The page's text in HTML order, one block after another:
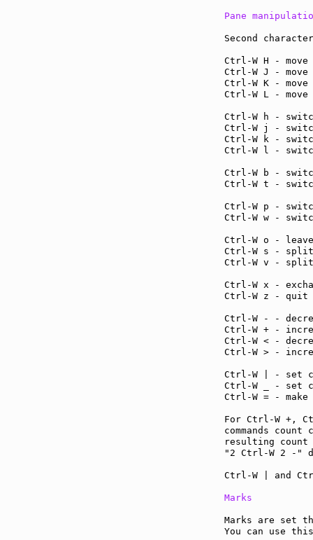
Pane
Second
Ctrl-W H -
Ctrl-W J -
Ctrl-W K -
Ctrl-W L -
Ctrl-W h
Ctrl-W j -
Ctrl-W k -
Ctrl-W l -
Ctrl-W b -
Ctrl-W t -
Ctrl-W p -
Ctrl-W w -
Ctrl-W o -
Ctrl-W s -
Ctrl-W v -
Ctrl-W x
Ctrl-W z - quit
Ctrl-W - -
Ctrl-W + -
Ctrl-W < -
Ctrl-W > -
Ctrl-W | - set
Ctrl-W _ -
Ctrl-W = -
For Ctrl-W +,
commands
resulting
"2 Ctrl-W 2 -"
Ctrl-W | and
Marks
Marks are set
You can use